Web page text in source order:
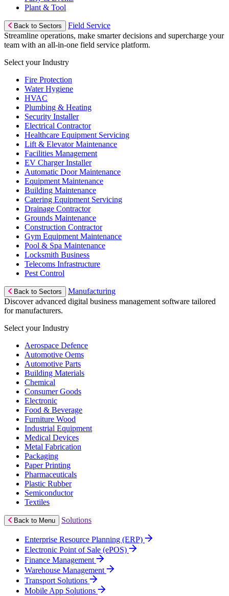
Plant & Tool
Back to Sectors
Field Service
Streamline operations, make smarter decisions and supercharge your
team with an all-in-one field service platform.
Select your Industry
Fire Protection
Water Hygiene
HVAC
Plumbing & Heating
Security Installer
Electrical Contractor
Healthcare Equipment Servicing
Lift & Elevator Maintenance
Facilities Management
EV Charger Installer
Automatic Door Maintenance
Equipment Maintenance
Building Maintenance
Catering Equipment Servicing
Drainage Contractor
Grounds Maintenance
Construction Contractor
Gym Equipment Maintenance
Pool & Spa Maintenance
Locksmith Business
Telecoms Infrastructure
Pest Control
Back to Sectors
Manufacturing
Discover advanced digital business management software tailored
for manufacturers.
Select your Industry
Aerospace Defence
Automotive Oems
Automotive Parts
Building Materials
Chemical
Consumer Goods
Electronic
Food & Beverage
Furniture Wood
Industrial Equipment
Medical Devices
Metal Fabrication
Packaging
Paper Printing
Pharmaceuticals
Plastic Rubber
Semiconductor
Textiles
Back to Menu Solutions
Enterprise Resource Planning (ERP)
Electronic Point of Sale (ePOS)
Finance Management
Warehouse Management
Transport Solutions
Mobile App Solutions